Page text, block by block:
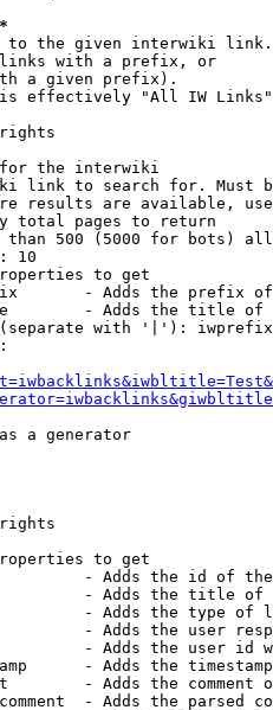
the given interwiki link.
with a prefix, or
a given prefix).
effectively "All IW Links"
the interwiki
link to search for. Must
results are available,
total pages to return
500 (5000 for bots)
10
to get
- Adds the prefix
- Adds the title of
with '|'):
a generator
to get
- Adds the id of
- Adds the title of
- Adds the type of
- Adds the user
- Adds the user id
- Adds the
- Adds the comment
- Adds the parsed